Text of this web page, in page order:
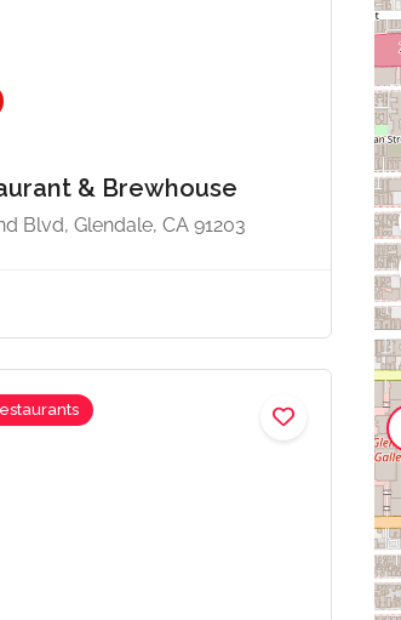
& Brewhouse
Blvd, Glendale, CA 91203